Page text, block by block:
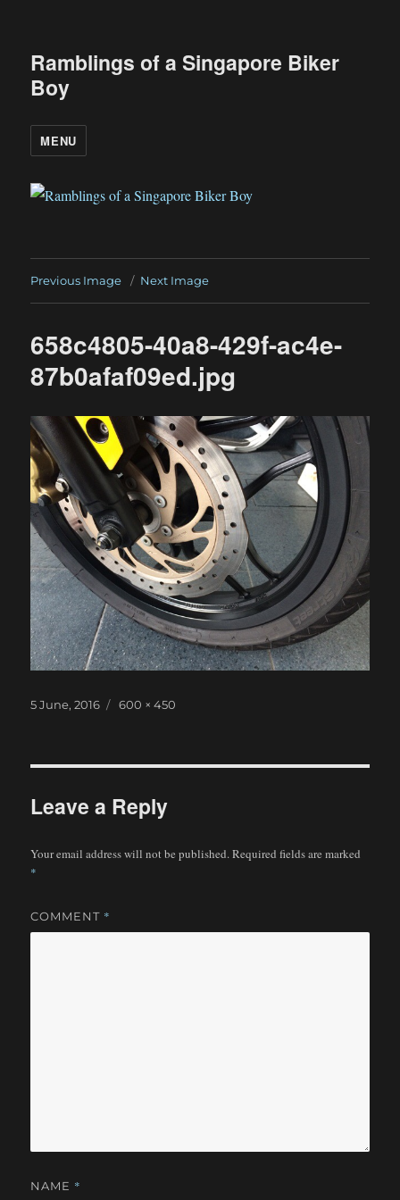
Ramblings of a Singapore Biker
Boy
MENU
Previous Image Next Image
658c4805-40a8-429f-ac4e-
87b0afaf09ed.jpg
Posted
5 June, 2016
Full
600 × 450
Leave a Reply
Your email address will not be published.Required fields are marked
*
COMMENT *
NAME *